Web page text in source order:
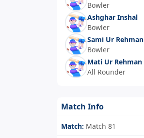
Bowler
Ashghar Inshal
Bowler
Sami Ur Rehman
Bowler
Mati Ur Rehman
All Rounder
Match Info
Match: Match 81